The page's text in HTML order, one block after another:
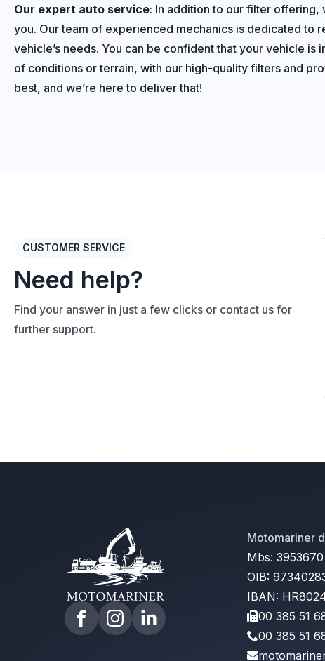
Our expert auto service: In addition to our filter
you. Our team of experienced mechanics is dedicated to
vehicle’s needs. You can be confident that your vehicle
of conditions or terrain, with our high-quality filters and
best, and we’re here to deliver that!
CUSTOMER SERVICE
Need help?
Find your answer in just a few clicks or contact us for
further support.
Motomariner
Mbs: 3953670
OIB:
IBAN:
00 385 51
00 385 51